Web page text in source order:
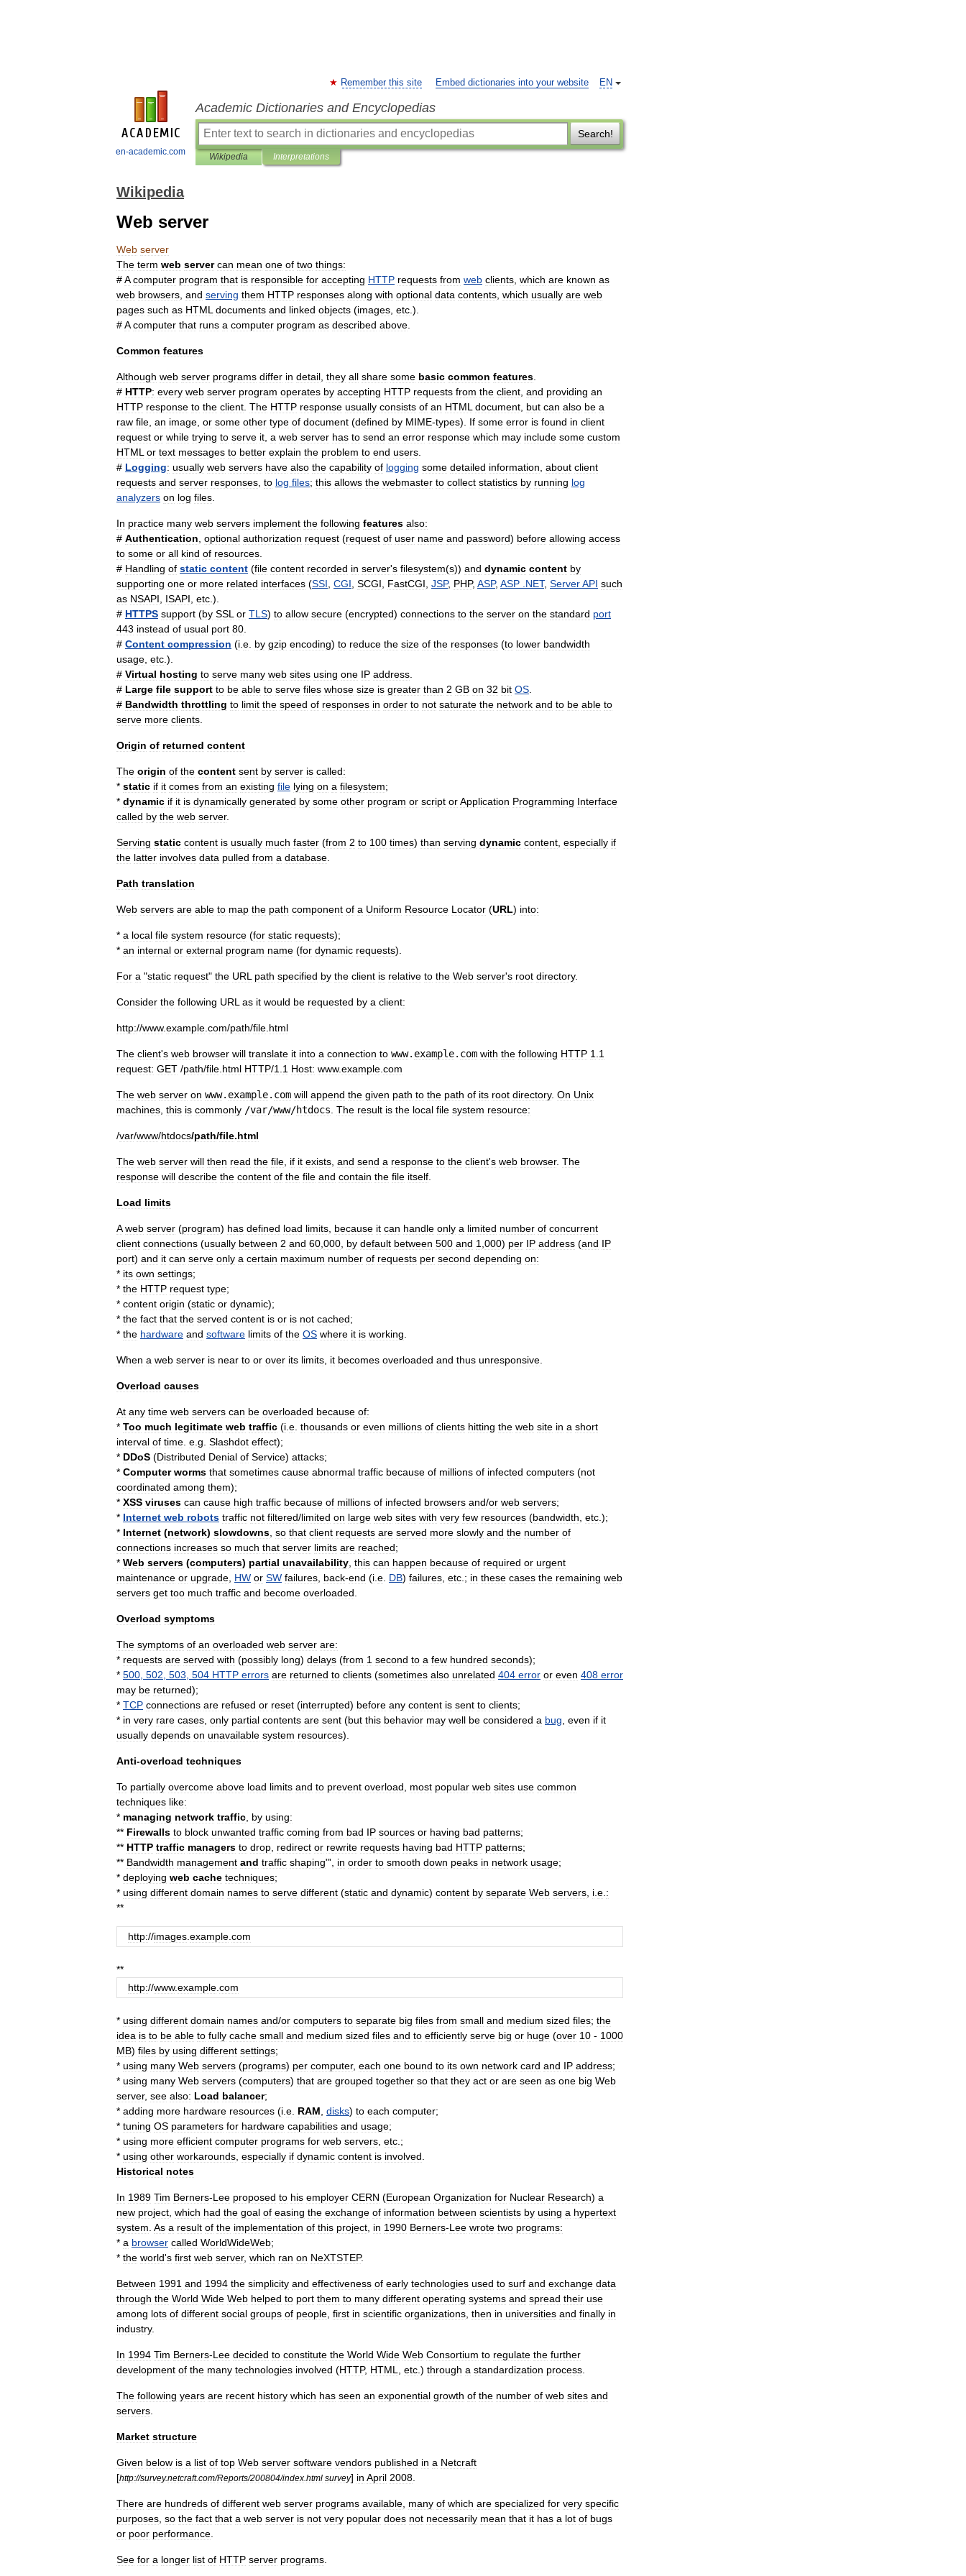
en-academic.com
EN
Remember this site Embed dictionaries into your website
Academic Dictionaries and Encyclopedias
Search!
Wikipedia Interpretations
Wikipedia
Web server
Web server
The term web server can mean one of two things:
#A computer program that is responsible for accepting HTTP requests from web clients which are known as
web browsers and serving them HTTP responses along with optional data contents which usually are web
pages such as HTML documents and linked objects (images etc .).
#A computer that runs a computer program as described above
Common features
Although web server programs differ in detail they all share some basic common features
# HTTP: every web server program operates by accepting HTTP requests from the client and providing an
HTTP response to the client The HTTP response usually consists of an HTML document but can also be a
raw file an image or some other type of document (defined by MIME-types). If some error is found in client
request or while trying to serve it a web server has to send an error response which may include some custom
HTML or text messages to better explain the problem to end users
# Logging: usually web servers have also the capability of logging some detailed information about client
requests and server responses to log files; this allows the webmaster to collect statistics by running log
analyzers on log files
In practice many web servers implement the following features also:
# Authentication optional authorization request (request of user name and password) before allowing access
to some or all kind of resources
# Handling of static content (file content recorded in server's filesystem(s)) and dynamic content by
supporting one or more related interfaces (SSI CGI SCGI FastCGI JSP, PHP, ASP, ASP NET, ServerAPI such
as NSAPI ISAPI etc .).
# HTTPS support (by SSL or TLS) to allow secure (encrypted) connections to the server on the standard port
443 instead of usual port 80
# Content compression (i e by gzip encoding) to reduce the size of the responses (to lower bandwidth
usage etc .).
# Virtual hosting to serve many web sites using one IP address
# Large file support to be able to serve files whose size is greater than 2 GB on 32 bit OS
# Bandwidth throttling to limit the speed of responses in order to not saturate the network and to be able to
serve more clients
Origin of returned content
The origin of the content sent by server is called:
* static if it comes from an existing file lying on a filesystem;
* dynamic if it is dynamically generated by some other program or script orApplication Programming Interface
called by the web server.
Serving static content is usually much faster (from 2 to 100 times) than serving dynamic content especially if
the latter involves data pulled from a database
Path translation
Web servers are able to map the path component of a Uniform Resource Locator (URL) into:
* a local file system resource (for static requests);
* an internal or external program name (for dynamic requests).
For a "static request" the URL path specified by the client is relative to the Web server's root directory.
Consider the following URL as it would be requested by a client:
http://www.example com/path/file html
The client's web browser will translate it into a connection to www. example. com with the following HTTP 1 1
request: GET /path/file html HTTP/1 1 Host: www.example com
The web server on www. example. com will append the given path to the path of its root directory. On Unix
machines this is commonly /var/www/htdocs The result is the local file system resource:
/var/www/htdocs/path/file.html
The web server will then read the file if it exists and send a response to the client's web browser. The
response will describe the content of the file and contain the file itself
Load limits
A web server (program) has defined load limits because it can handle only a limited number of concurrent
client connections (usually between 2 and 60 000 by default between 500 and 1 000) per IP address (and IP
port) and it can serve only a certain maximum number of requests per second depending on:
* its own settings;
* the HTTP request type;
* content origin (static or dynamic);
* the fact that the served content is or is not cached;
* the hardware and software limits of the OS where it is working
When a web server is near to or over its limits it becomes overloaded and thus unresponsive
Overload causes
At any time web servers can be overloaded because of:
* Too much legitimate web traffic (i e thousands or even millions of clients hitting the web site in a short
interval of time e g Slashdot effect);
* DDoS (Distributed Denial of Service) attacks;
* Computer worms that sometimes cause abnormal traffic because of millions of infected computers (not
coordinated among them);
* XSS viruses can cause high traffic because of millions of infected browsers and/or web servers;
* Internet web robots traffic not filtered/limited on large web sites with very few resources (bandwidth etc .);
* Internet (network) slowdowns so that client requests are served more slowly and the number of
connections increases so much that server limits are reached;
* Web servers (computers) partial unavailability this can happen because of required or urgent
maintenance or upgrade HW or SW failures back-end (i e DB) failures etc .; in these cases the remaining web
servers get too much traffic and become overloaded
Overload symptoms
The symptoms of an overloaded web server are:
* requests are served with (possibly long) delays (from 1 second to a few hundred seconds);
* 500 502 503 504 HTTP errors are returned to clients (sometimes also unrelated 404 error or even 408 error
may be returned);
* TCP connections are refused or reset (interrupted) before any content is sent to clients;
* in very rare cases only partial contents are sent (but this behavior may well be considered a bug even if it
usually depends on unavailable system resources).
Anti-overload techniques
To partially overcome above load limits and to prevent overload most popular web sites use common
techniques like:
* managing network traffic by using:
** Firewalls to block unwanted traffic coming from bad IP sources or having bad patterns;
** HTTP traffic managers to drop redirect or rewrite requests having bad HTTP patterns;
** Bandwidth management and traffic shaping"', in order to smooth down peaks in network usage;
* deploying web cache techniques;
* using different domain names to serve different (static and dynamic) content by separate Web servers i e :
**
http://images example com
**
http://www.example com
* using different domain names and/or computers to separate big files from small and medium sized files; the
idea is to be able to fully cache small and medium sized files and to efficiently serve big or huge (over 10 - 1000
MB) files by using different settings;
* using many Web servers (programs) per computer, each one bound to its own network card and IP address;
* using many Web servers (computers) that are grouped together so that they act or are seen as one big Web
server, see also: Load balancer;
* adding more hardware resources (i e RAM disks) to each computer;
* tuning OS parameters for hardware capabilities and usage;
* using more efficient computer programs for web servers etc .;
* using other workarounds especially if dynamic content is involved
Historical notes
In 1989 Tim Berners-Lee proposed to his employer CERN (European Organization for Nuclear Research) a
new project which had the goal of easing the exchange of information between scientists by using a hypertext
system As a result of the implementation of this project in 1990 Berners-Lee wrote two programs:
* a browser called WorldWideWeb;
* the world's first web server, which ran on NeXTSTEP.
Between 1991 and 1994 the simplicity and effectiveness of early technologies used to surf and exchange data
through the World Wide Web helped to port them to many different operating systems and spread their use
among lots of different social groups of people first in scientific organizations then in universities and finally in
industry.
In 1994 Tim Berners-Lee decided to constitute the World Wide Web Consortium to regulate the further
development of the many technologies involved (HTTP, HTML etc .) through a standardization process
The following years are recent history which has seen an exponential growth of the number of web sites and
servers
Market structure
Given below is a list of top Web server software vendors published in a Netcraft
[http://survey.netcraft.com/Reports/200804/index html survey] in April 2008
There are hundreds of different web server programs available many of which are specialized for very specific
purposes so the fact that a web server is not very popular does not necessarily mean that it has a lot of bugs
or poor performance
See for a longer list of HTTP server programs